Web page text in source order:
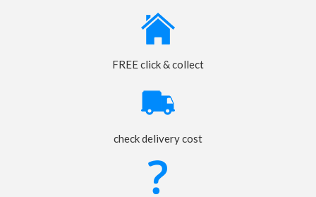
FREE click & collect
check delivery cost